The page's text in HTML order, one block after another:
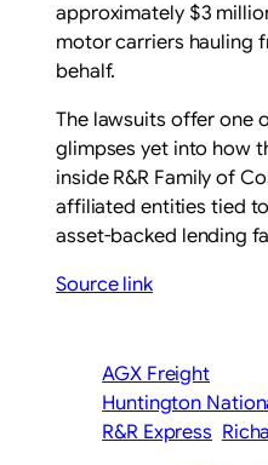
approximately $3
motor carriers hauling
behalf.
The lawsuits offer one
glimpses yet into how
inside R&R Family of
affiliated entities tied
asset-backed lending
Source link
AGX Freight
Huntington
R&R Express